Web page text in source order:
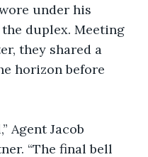
under his
duplex. Meeting
they shared a
horizon before
Agent Jacob
“The final bell